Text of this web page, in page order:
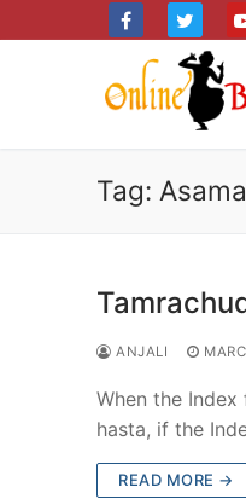
to
Tag:
ANJALI
When the
hasta, if the
READ MORE →